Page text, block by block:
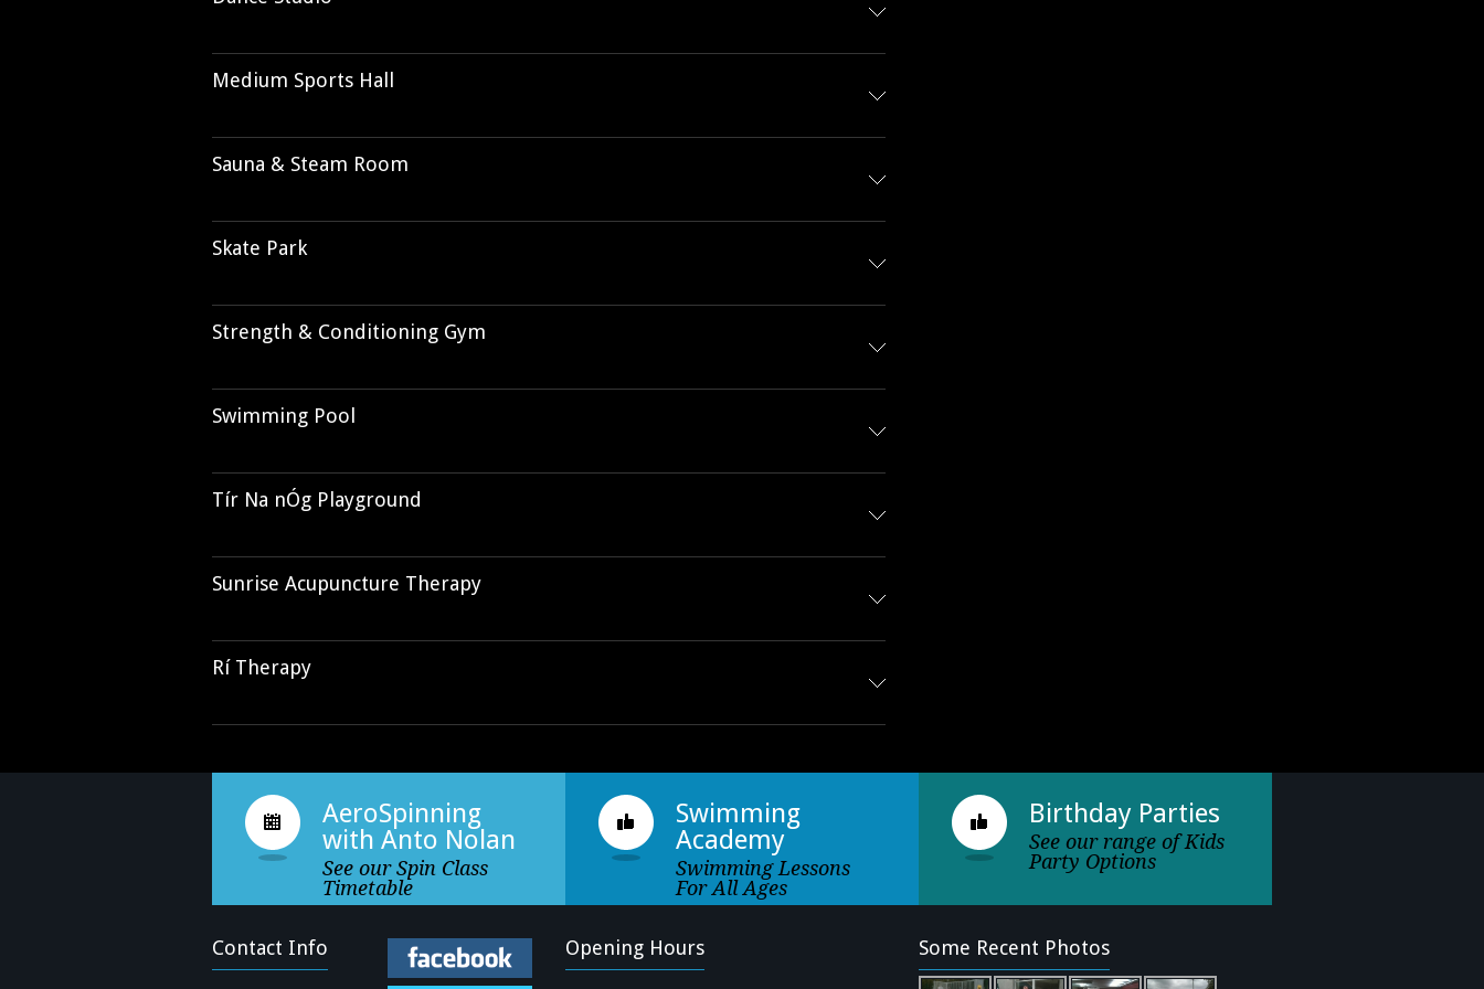
Medium Sports Hall
Sauna & Steam Room
Skate Park
Strength & Conditioning Gym
Swimming Pool
Tír Na nÓg Playground
Sunrise Acupuncture Therapy
Rí Therapy
AeroSpinning
with Anto Nolan
See our Spin Class
Timetable
Swimming
Academy
Swimming Lessons
For All Ages
Birthday Parties
See our range of Kids
Party Options
Contact Info Opening Hours Some Recent Photos